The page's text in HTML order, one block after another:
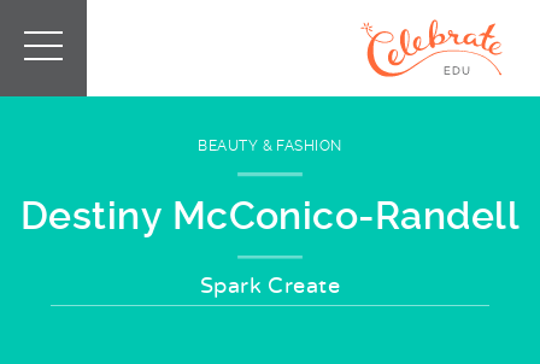
BEAUTY & FASHION
Destiny McConico-Randell
Spark Create